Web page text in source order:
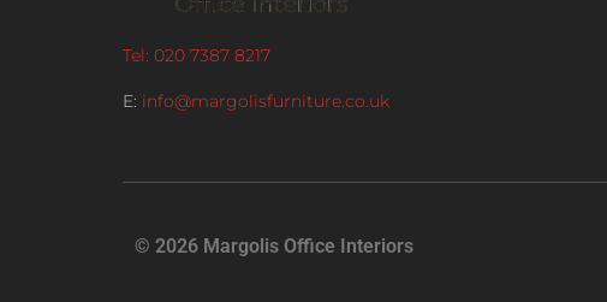
Tel: 020 7387 8217
E: info@margolisfurniture.co.uk
© 2026 Margolis Office Interiors